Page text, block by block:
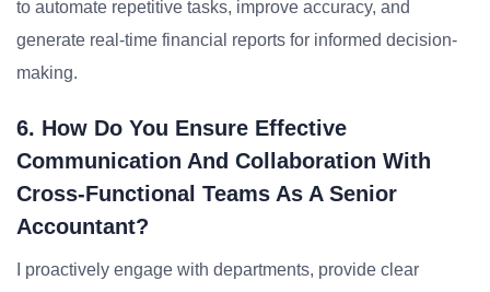
to automate repetitive tasks, improve accuracy, and
generate real-time financial reports for informed decision-
making.
6. How Do You Ensure Effective
Communication And Collaboration With
Cross-Functional Teams As A Senior
Accountant?
I proactively engage with departments, provide clear